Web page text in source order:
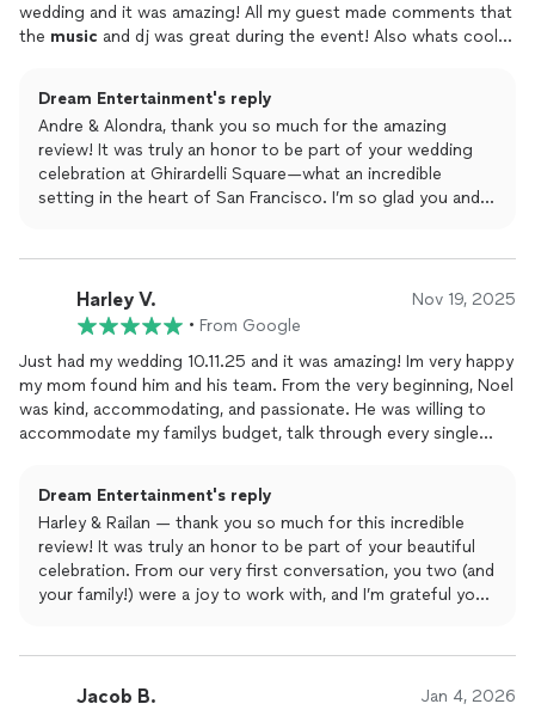
wedding and it was amazing! All my guest made comments that
the music and dj was great during the event! Also whats cool is
and when!!! The whole experience was seamless and easy to
understand! I highly recommend Dream Entertainmentfor any
events!
Dream Entertainment's reply
Andre & Alondra, thank you so much for the amazing
review! It was truly an honor to be part of your wedding
celebration at Ghirardelli Square—what an incredible
setting in the heart of San Francisco. I’m so glad you and
you a lifetime of love, laughter, and great memories. Thank
you again for trusting Dream Entertainment!
Harley V. Nov 19, 2025
• From Google
Just had my wedding 10.11.25 and it was amazing! Im very happy
my mom found him and his team. From the very beginning, Noel
was kind, accommodating, and passionate. He was willing to
accommodate my familys budget, talk through every single
thorough and he made sure everything was smooth when it
came to themusic, calling up the tables for food, the dances,
and such. We had the digital photobooth, 360 photobooth,
the cold sparks, and the dance floor lights. One note, if you
want the dancing on clouds, remember that it doesnt work
everything. Thank you so much!!
Dream Entertainment's reply
Harley & Railan — thank you so much for this incredible
review! It was truly an honor to be part of your beautiful
celebration. From our very first conversation, you two (and
your family!) were a joy to work with, and I’m grateful your
details helped make the day smooth for you. Your guests
Jacob B. Jan 4, 2026